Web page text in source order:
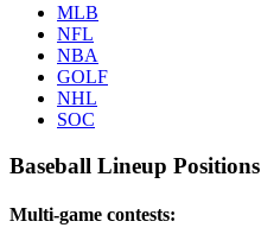
MLB
NFL
NBA
GOLF
NHL
SOC
Baseball Lineup Positions
Multi-game contests: